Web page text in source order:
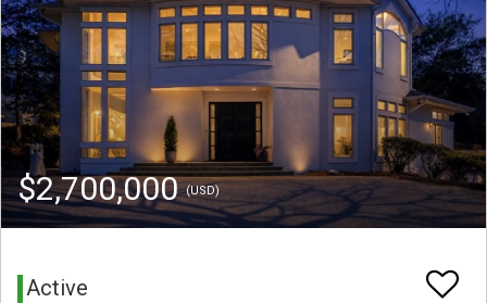
$2,700,000(USD)
Active